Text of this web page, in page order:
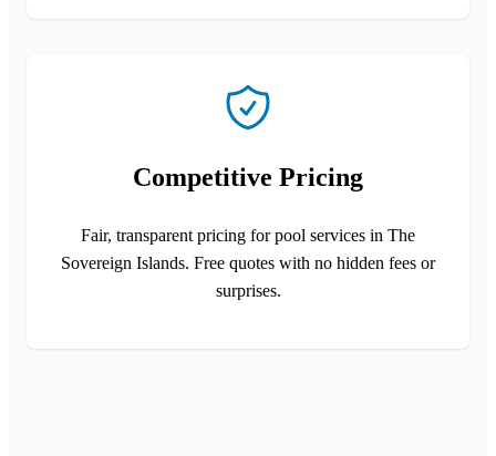
Competitive Pricing
Fair, transparent pricing for pool services in The
Sovereign Islands. Free quotes with no hidden fees or
surprises.